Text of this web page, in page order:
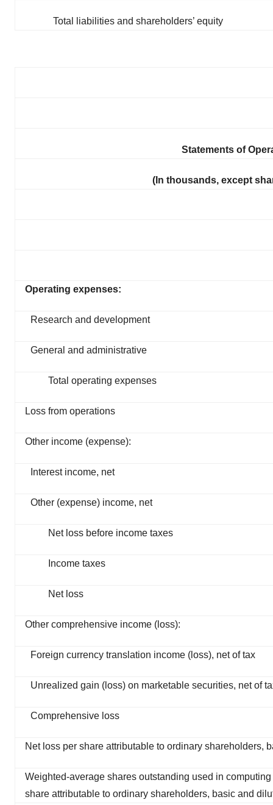
Total liabilities and shareholders’ equity
Statements of
(In thousands, except
Operating expenses:
Research and development
General and administrative
Total operating expenses
Loss from operations
Other income (expense):
Interest income, net
Other (expense) income, net
Net loss before income taxes
Income taxes
Net loss
Other comprehensive income (loss):
Foreign currency translation income (loss), net of tax
Unrealized gain (loss) on marketable securities, net of
Comprehensive loss
Net loss per share attributable to ordinary shareholders,
Weighted-average shares outstanding used in
share attributable to ordinary shareholders, basic and